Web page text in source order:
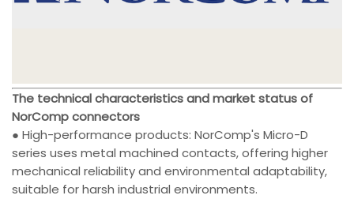
The technical characteristics and market status of
NorComp connectors
● High-performance products: NorComp's Micro-D
series uses metal machined contacts, offering higher
mechanical reliability and environmental adaptability,
suitable for harsh industrial environments.